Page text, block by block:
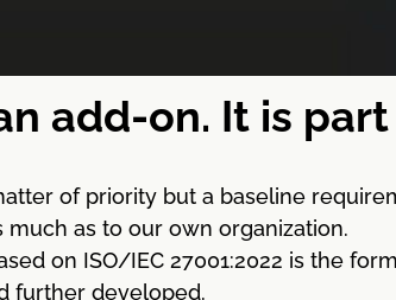
add-on. It is
of priority but a baseline
as to our own organization.
on ISO/IEC 27001:2022 is the
further developed.